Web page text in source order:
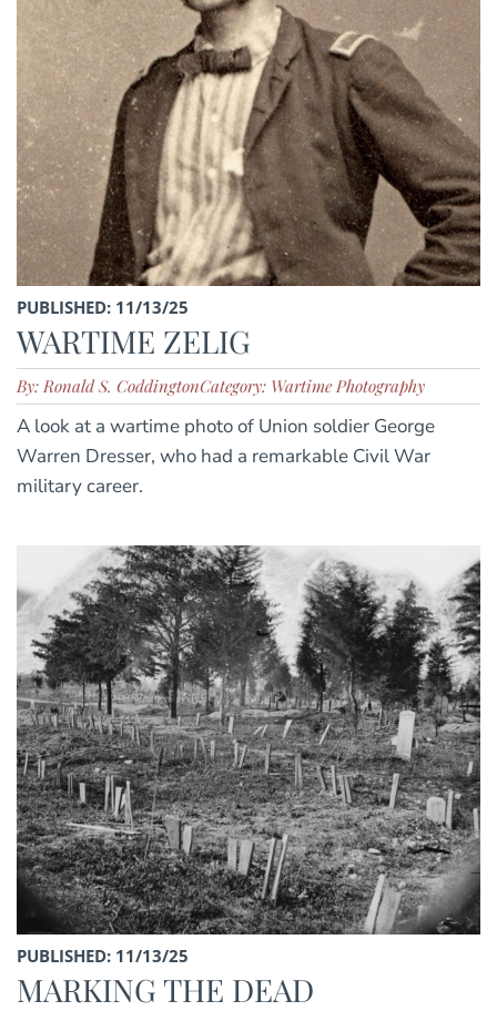
PUBLISHED: 11/13/25
WARTIME ZELIG
By: Ronald S. CoddingtonCategory: Wartime Photography
A look at a wartime photo of Union soldier George
Warren Dresser, who had a remarkable Civil War
military career.
PUBLISHED: 11/13/25
MARKING THE DEAD